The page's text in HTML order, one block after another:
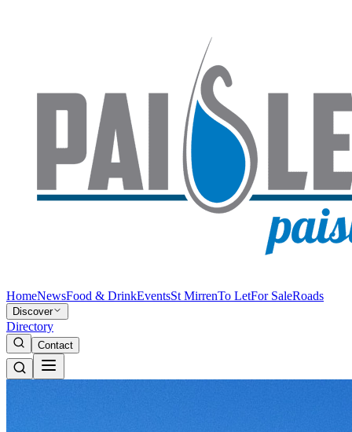
HomeNewsFood & DrinkEventsSt MirrenTo LetFor SaleRoads
Discover
Directory
Contact